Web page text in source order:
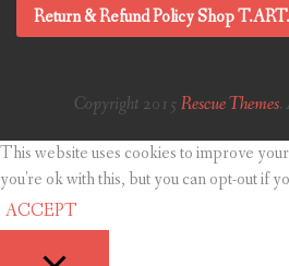
Return & Refund Policy Shop
Copyright 2015 Rescue Themes.
This website uses cookies to improve
you're ok with this, but you can opt-out if
ACCEPT